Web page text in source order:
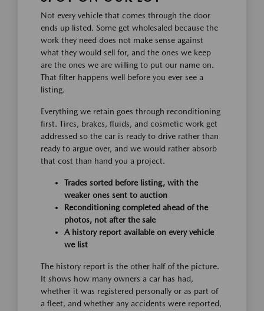
Not every vehicle that comes through the door
ends up listed. Some get wholesaled because the
work they need does not make sense against
what they would sell for, and the ones we keep
are the ones we are willing to put our name on.
That filter happens well before you ever see a
listing.
Everything we retain goes through reconditioning
first. Tires, brakes, fluids, and cosmetic work get
addressed so the car is ready to drive rather than
ready to argue over, and we would rather absorb
that cost than hand you a project.
Trades sorted before listing, with the
weaker ones sent to auction
Reconditioning completed ahead of the
photos, not after the sale
A history report available on every vehicle
we list
The history report is the other half of the picture.
It shows how many owners a car has had,
whether it was registered personally or as part of
a fleet, and whether any accidents were reported,